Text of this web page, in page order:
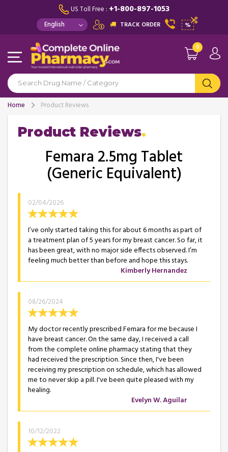
US Toll Free : +1-800-897-1053
TRACK ORDER %
0
Home Product Reviews
Product Reviews
Femara 2.5mg Tablet
(Generic Equivalent)
02/04/2026
I’ve only started taking this for about 6 months as part of
a treatment plan of 5 years for my breast cancer. So far, it
has been great, with no major side effects observed. I’m
feeling much better than before and hope this stays.
Kimberly Hernandez
08/26/2024
My doctor recently prescribed Femara for me because I
have breast cancer. On the same day, I received a call
from the complete online pharmacy stating that they
had received the prescription. Since then, I've been
receiving my prescription on schedule, which has allowed
me to never skip a pill. I've been quite pleased with my
healing.
Evelyn W. Aguilar
10/12/2022